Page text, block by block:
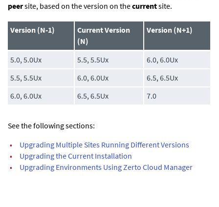
peersite, based on the version on thecurrentsite.
Version (N-1)
Current Version
(N)
Version (N+1)
5.0, 5.0Ux 5.5, 5.5Ux
6.0, 6.0Ux
5.5, 5.5Ux
6.0, 6.0Ux
6.5, 6.5Ux
6.0, 6.0Ux
6.5, 6.5Ux 7.0
See the following sections:
•
Upgrading Multiple Sites Running Different Versions
•
Upgrading the Current Installation
•
Upgrading Environments Using Zerto Cloud Manager